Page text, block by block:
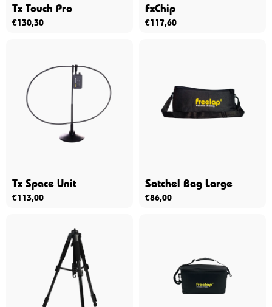
Tx Touch Pro
€130,30
FxChip
€117,60
Tx Space Unit
€113,00
Satchel Bag Large
€86,00